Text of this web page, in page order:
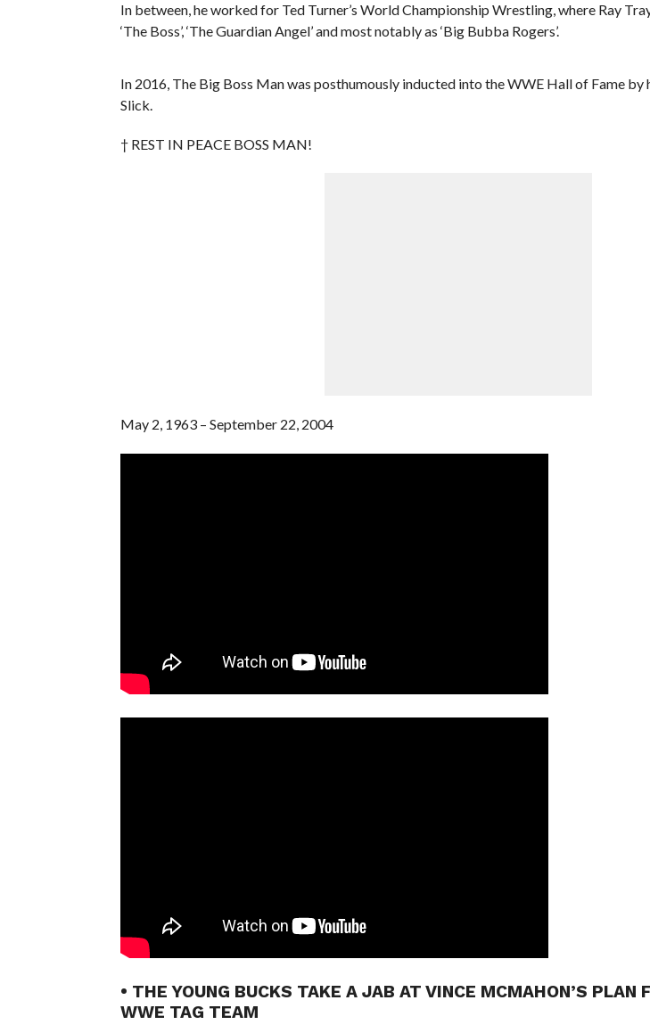
In between, he worked for Ted Turner’s World Championship Wrestling, where Ray
‘The Boss’, ‘The Guardian Angel’ and most notably as ‘Big Bubba Rogers’.
In 2016, The Big Boss Man was posthumously inducted into the WWE Hall of Fame by
Slick.
† REST IN PEACE BOSS MAN!
May 2, 1963 – September 22, 2004
• THE YOUNG BUCKS TAKE A JAB AT VINCE MCMAHON’S PLAN
WWE TAG TEAM